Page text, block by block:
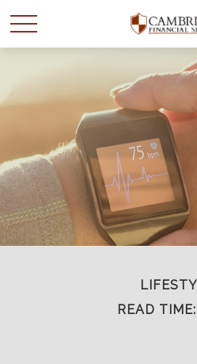
READ
WANT TO BE
WITH YOUR
Join our mailing list and get
your financial goals.
First Name